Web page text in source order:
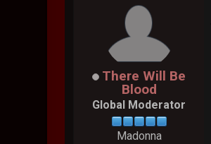
There Will Be
Blood
Global Moderator
Madonna